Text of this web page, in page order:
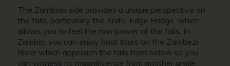
The Zambian side provides a unique perspective on
the falls, particularly the Knife-Edge Bridge, which
allows you to feel the raw power of the falls. In
Zambia, you can enjoy boat tours on the Zambezi
River which approach the falls from below so you
can witness its magnificence from another angle.